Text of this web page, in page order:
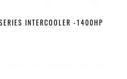
INTERCOOLER -1400HP